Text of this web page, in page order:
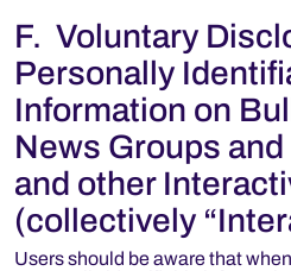
F. Voluntary
Personally
Information on
News Groups
and other
(collectively
Users should be aware that